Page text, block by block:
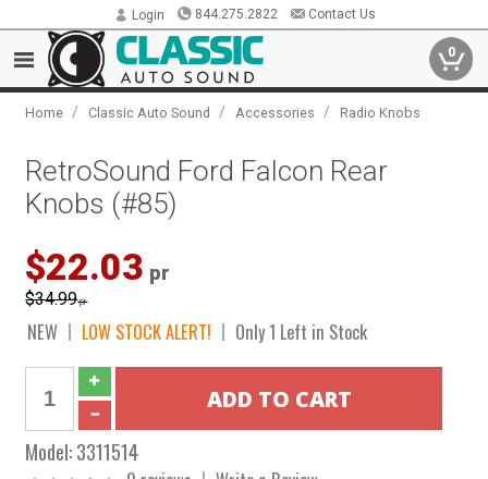
Login 844.275.2822 Contact Us
0
Home / Classic Auto Sound / Accessories / Radio Knobs
RetroSound Ford Falcon Rear
Knobs (#85)
$22.03 pr
$34.99pr
NEW LOW STOCK ALERT! Only 1 Left in Stock
Model:3311514